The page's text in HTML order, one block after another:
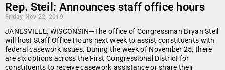
Rep. Steil: Announces staff office hours
Friday, Nov 22, 2019
JANESVILLE, WISCONSIN—The office of Congressman Bryan Steil
will host Staff Office Hours next week to assist constituents with
federal casework issues. During the week of November 25, there
are six options across the First Congressional District for
constituents to receive casework assistance or share their